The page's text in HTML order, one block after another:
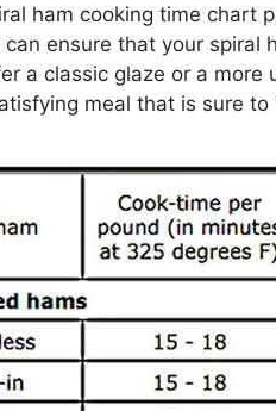
ham cooking time chart
ensure that your spiral
a classic glaze or a
meal that is sure